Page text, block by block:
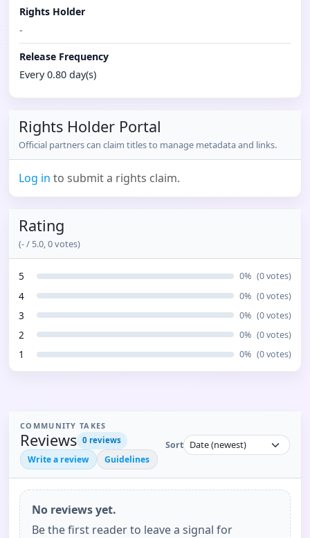
Rights Holder
-
Release Frequency
Every 0.80 day(s)
Rights Holder Portal
Official partners can claim titles to manage metadata and links.
Log in to submit a rights claim.
Rating
(-/ 5.0,0votes)
5 0% (0votes)
4 0% (0votes)
3 0% (0votes)
2 0% (0votes)
1 0% (0votes)
COMMUNITY TAKES
Reviews 0 reviews
Write a review Guidelines
Sort
No reviews yet.
Be the first reader to leave a signal for